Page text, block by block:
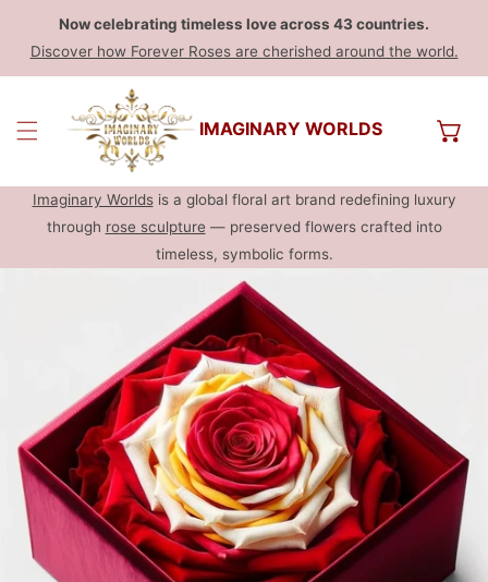
Now celebrating timeless love across 43 countries.
Discover how Forever Roses are cherished around the world.
IMAGINARY WORLDS
Imaginary Worldsis a global floral art brand redefining luxury
through rose sculpture — preserved flowers crafted into
timeless, symbolic forms.
SOBRE O PRODUTO